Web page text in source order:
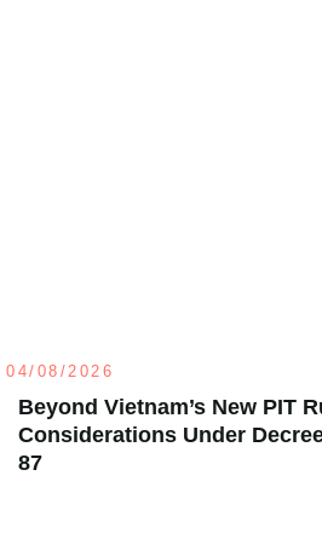
04/08/2026
Beyond Vietnam’s New PIT
Considerations Under
87